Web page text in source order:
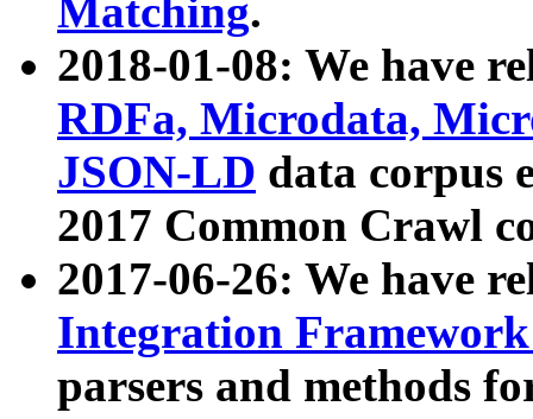
Matching.
2018-01-08: We have
RDFa, Microdata,
JSON-LD data corpus
2017 Common Crawl
2017-06-26: We have
Integration
parsers and methods